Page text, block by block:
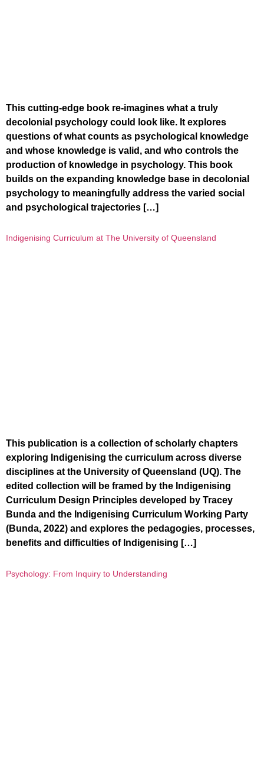
This cutting-edge book re-imagines what a truly
decolonial psychology could look like. It explores
questions of what counts as psychological knowledge
and whose knowledge is valid, and who controls the
production of knowledge in psychology. This book
builds on the expanding knowledge base in decolonial
psychology to meaningfully address the varied social
and psychological trajectories […]
Indigenising Curriculum at The University of Queensland
This publication is a collection of scholarly chapters
exploring Indigenising the curriculum across diverse
disciplines at the University of Queensland (UQ). The
edited collection will be framed by the Indigenising
Curriculum Design Principles developed by Tracey
Bunda and the Indigenising Curriculum Working Party
(Bunda, 2022) and explores the pedagogies, processes,
benefits and difficulties of Indigenising […]
Psychology: From Inquiry to Understanding